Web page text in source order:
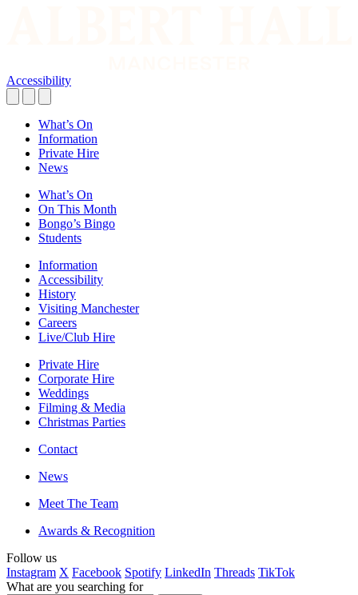
Accessibility
What’s On
Information
Private Hire
News
What’s On
On This Month
Bongo’s Bingo
Students
Information
Accessibility
History
Visiting Manchester
Careers
Live/Club Hire
Private Hire
Corporate Hire
Weddings
Filming & Media
Christmas Parties
Contact
News
Meet The Team
Awards & Recognition
Follow us
Instagram X Facebook Spotify LinkedIn Threads TikTok
What are you searching for